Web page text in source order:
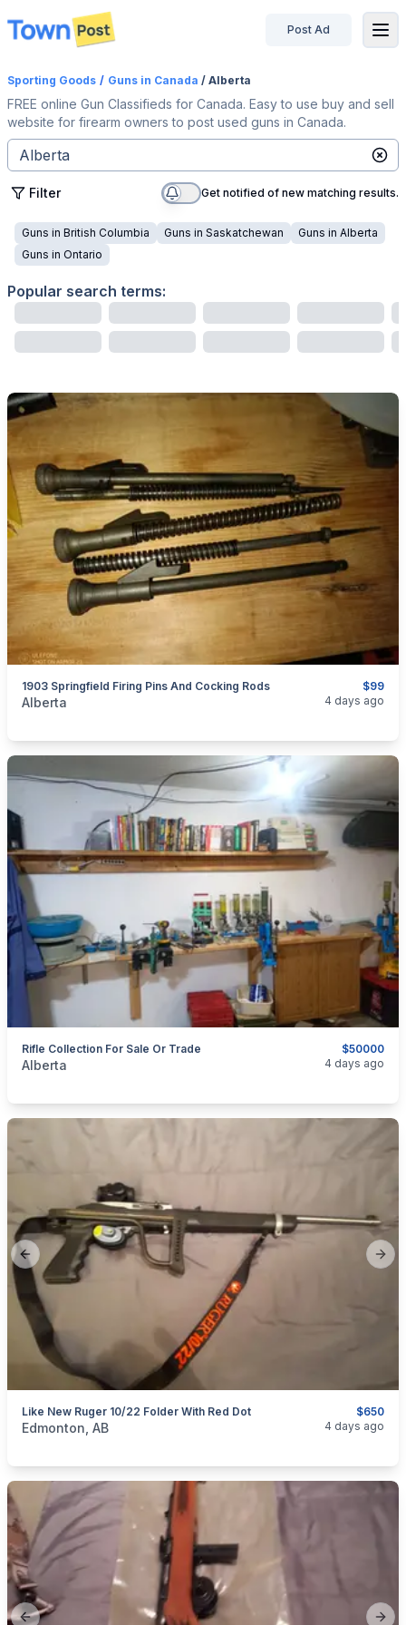
disconnected
Post Ad
Sporting Goods / Guns in Canada / Alberta
FREE online Gun Classifieds for Canada. Easy to use buy and sell
website for firearm owners to post used guns in Canada.
Filter Get notified of new matching results.
Guns in British Columbia Guns in Saskatchewan Guns in Alberta
Guns in Ontario
Popular search terms:
$99
1903 Springfield Firing Pins And Cocking Rods
categories:Sporting GoodsGuns
Alberta 4 days ago
$50000
Rifle Collection For Sale Or Trade
categories:Sporting Goods
Alberta 4 days ago
Previous slide
$650
Like New Ruger 10/22 Folder With Red Dot
categories:Sporting GoodsGuns
Edmonton, AB 4 days ago